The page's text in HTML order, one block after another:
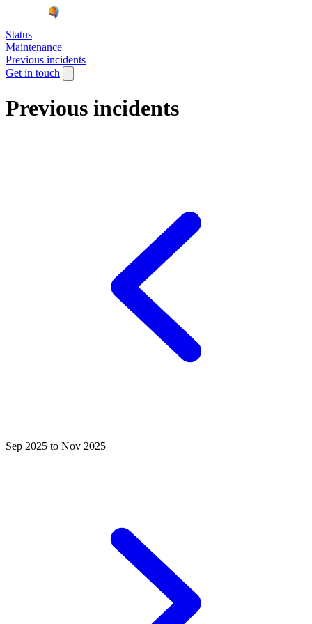
Status
Maintenance
Previous incidents
Get in touch
Previous incidents
Sep 2025 to Nov 2025